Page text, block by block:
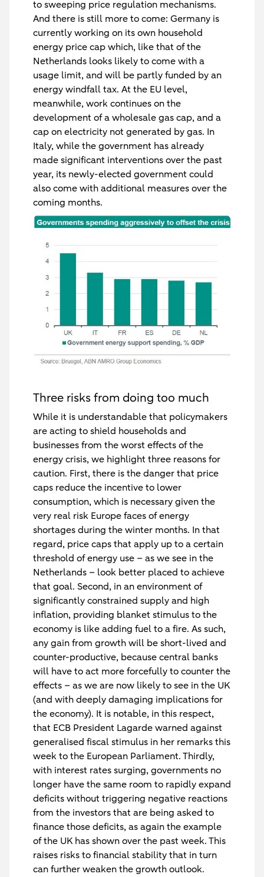
to sweeping price regulation mechanisms.
And there is still more to come: Germany is
currently working on its own household
energy price cap which, like that of the
Netherlands looks likely to come with a
usage limit, and will be partly funded by an
energy windfall tax. At the EU level,
meanwhile, work continues on the
development of a wholesale gas cap, and a
cap on electricity not generated by gas. In
Italy, while the government has already
made significant interventions over the past
year, its newly-elected government could
also come with additional measures over the
coming months.
Three risks from doing too much
While it is understandable that policymakers
are acting to shield households and
businesses from the worst effects of the
energy crisis, we highlight three reasons for
caution. First, there is the danger that price
caps reduce the incentive to lower
consumption, which is necessary given the
very real risk Europe faces of energy
shortages during the winter months. In that
regard, price caps that apply up to a certain
threshold of energy use – as we see in the
Netherlands – look better placed to achieve
that goal. Second, in an environment of
significantly constrained supply and high
inflation, providing blanket stimulus to the
economy is like adding fuel to a fire. As such,
any gain from growth will be short-lived and
counter-productive, because central banks
will have to act more forcefully to counter the
effects – as we are now likely to see in the UK
(and with deeply damaging implications for
the economy). It is notable, in this respect,
that ECB President Lagarde warned against
generalised fiscal stimulus in her remarks this
week to the European Parliament. Thirdly,
with interest rates surging, governments no
longer have the same room to rapidly expand
deficits without triggering negative reactions
from the investors that are being asked to
finance those deficits, as again the example
of the UK has shown over the past week. This
raises risks to financial stability that in turn
can further weaken the growth outlook.